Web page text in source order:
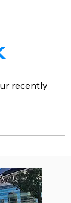
recently